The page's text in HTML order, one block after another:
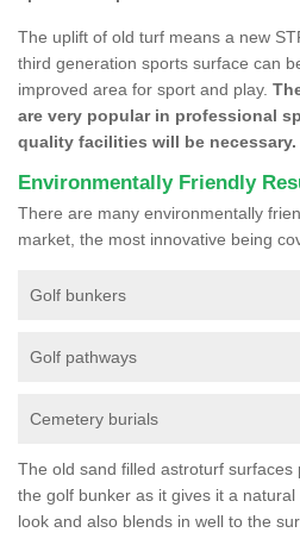
The uplift of old turf means a new
third generation sports surface can
improved area for sport and play.
are very popular in professional
quality facilities will be necessary.
Environmentally Friendly
There are many environmentally
market, the most innovative being
Golf bunkers
Golf pathways
Cemetery burials
The old sand filled astroturf
the golf bunker as it gives it a
look and also blends in well to the